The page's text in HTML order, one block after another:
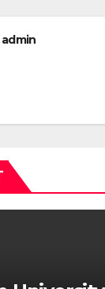
admin